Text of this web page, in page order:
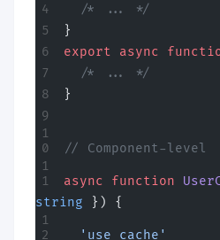
  /* ... */
}
export async
  /* ... */
}
// Component-level
async function
string }) {
  'use cache'